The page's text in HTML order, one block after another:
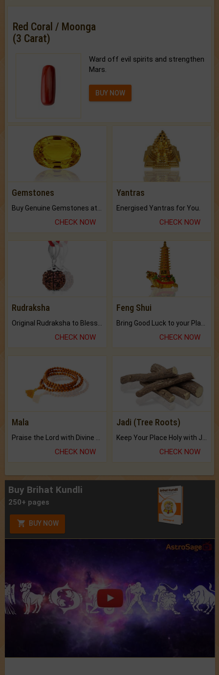
Red Coral / Moonga
(3 Carat)
Ward off evil spirits and strengthen
Mars.
BUY NOW
Gemstones
CHECK NOW
Yantras
Energised Yantras for You.
CHECK NOW
Rudraksha
CHECK NOW
Feng Shui
CHECK NOW
Mala
Praise the Lord with Divine Energies of Mala.
CHECK NOW
Jadi (Tree Roots)
Keep Your Place Holy with Jadi.
CHECK NOW
Buy Brihat Kundli
250+ pages
BUY NOW